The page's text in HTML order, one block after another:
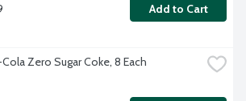
Add to Cart
Zero Sugar Coke, 8 Each